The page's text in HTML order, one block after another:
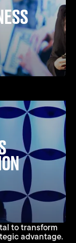
to transform
advantage.